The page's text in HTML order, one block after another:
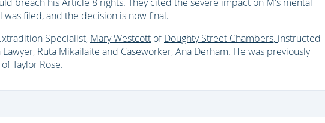
filed, and the decision is now final.
Specialist, Mary Westcott ofDoughty Street Chambers, instructed
Ruta Mikailaite and Caseworker, Ana Derham. He was previously
ofTaylor Rose.